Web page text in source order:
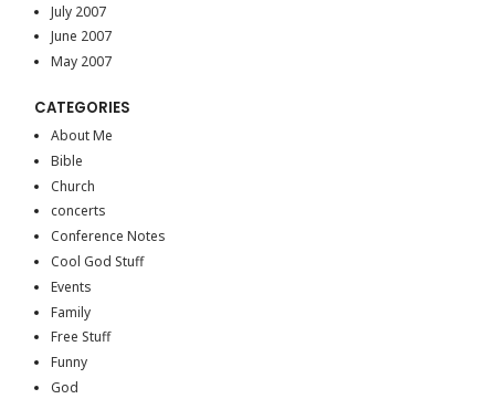
July 2007
June 2007
May 2007
CATEGORIES
About Me
Bible
Church
concerts
Conference Notes
Cool God Stuff
Events
Family
Free Stuff
Funny
God